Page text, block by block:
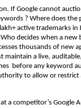
If Google cannot
? Where does
active trademarks in
decides when a
thousands of new
maintain a live,
before any keyword
to allow or restrict
a competitor’s Google